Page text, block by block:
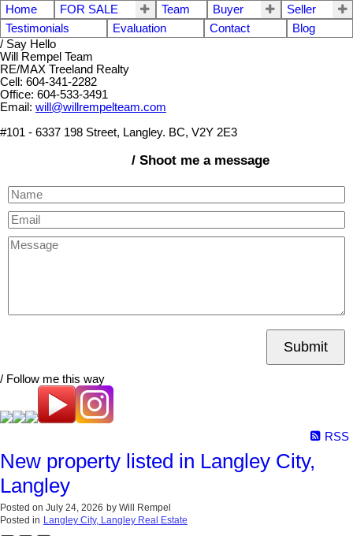
Home FOR SALE Team Buyer
Seller
Testimonials
Evaluation Contact
Blog
/ Say Hello
Will Rempel Team
RE/MAX Treeland Realty
Cell: 604-341-2282
Office: 604-533-3491
Email: will@willrempelteam.com
#101 - 6337 198 Street, Langley. BC, V2Y 2E3
/ Shoot me a message
Submit
/ Follow me this way
RSS
New property listed in Langley City,
Langley
Posted on July 24, 2026 by Will Rempel
Posted in Langley City, Langley Real Estate